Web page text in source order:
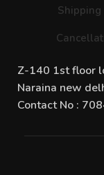
Z-140 1st floor
Naraina new
Contact No :